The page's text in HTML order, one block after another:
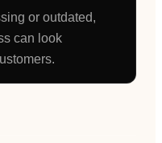
or outdated,
can look